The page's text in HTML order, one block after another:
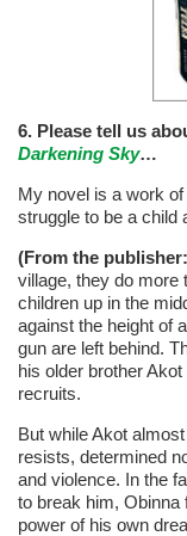
6. Please tell us
Darkening Sky…
My novel is a work of
struggle to be a child
(From the publisher:
village, they do more
children up in the
against the height of
gun are left behind.
his older brother
recruits.
But while Akot
resists, determined
and violence. In the
to break him, Obinna
power of his own